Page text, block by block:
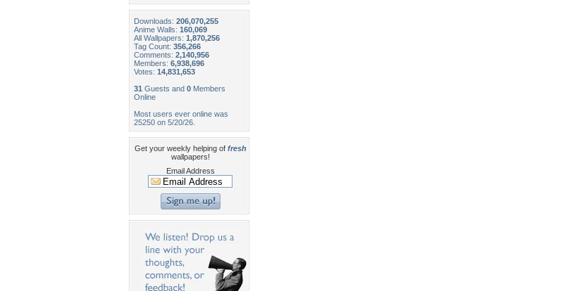
Downloads: 206,070,255
Anime Walls: 160,069
All Wallpapers: 1,870,256
Tag Count: 356,266
Comments: 2,140,956
Members: 6,938,696
Votes: 14,831,653
31 Guests and 0 Members
Online
Most users ever online was
25250 on 5/20/26.
Get your weekly helping of fresh
wallpapers!
Email Address